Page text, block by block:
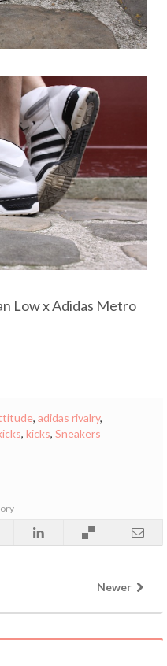
Low x Adidas Metro
, adidas rivalry,
, kicks, Sneakers
Newer